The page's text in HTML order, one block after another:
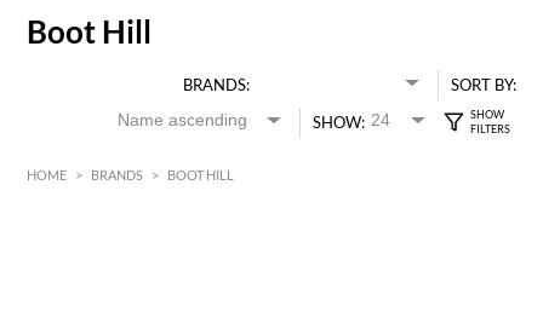
Boot Hill
BRANDS:
SORT BY:
SHOW:
HOME > BRANDS > BOOT HILL